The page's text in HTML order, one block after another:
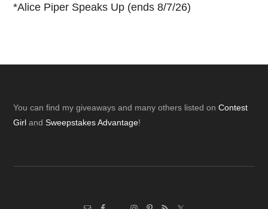
*Alice Piper Speaks Up (ends 8/7/26)
Footer
You can find my giveaways and many others listed onContest
Girl andSweepstakes Advantage!